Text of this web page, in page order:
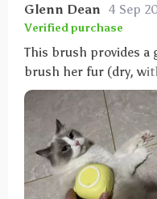
Glenn Dean 4 Sep
Verified purchase
This brush provides a
brush her fur (dry,
my sensitive cat who
She needed some
few seconds, she
purring. If she's had
gestures, and I stop.
regular cat brush, but